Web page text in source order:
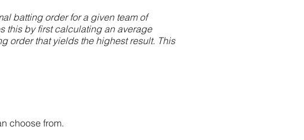
batting order for a given team of
this by first calculating an average
order that yields the highest result. This
choose from.